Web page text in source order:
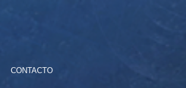
CONTACTO